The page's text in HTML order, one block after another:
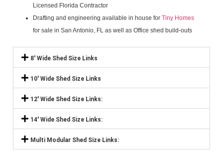
Licensed Florida Contractor
Drafting and engineering available in house for Tiny Homes
for sale in San Antonio, FL as well as Office shed build-outs
8' Wide Shed Size Links
10' Wide Shed Size Links
12' Wide Shed Size Links:
14' Wide Shed Size Links:
Multi Modular Shed Size Links: